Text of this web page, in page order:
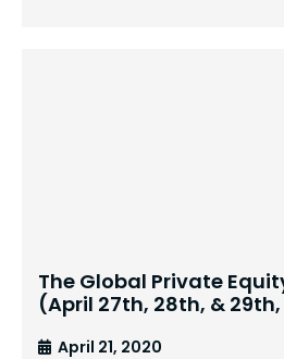
The Global Private
(April 27th, 28th, &
April 21, 2020